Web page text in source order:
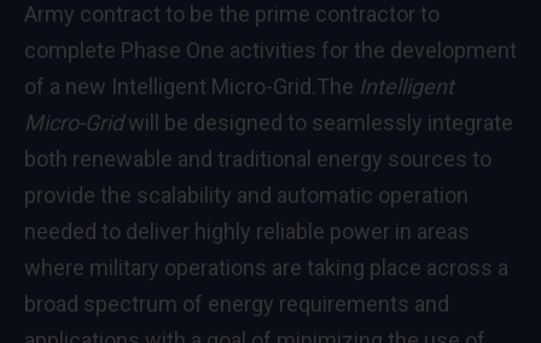
Army contract to be the prime contractor to
complete Phase One activities for the development
of a new Intelligent Micro-Grid.The Intelligent
Micro-Gridwill be designed to seamlessly integrate
both renewable and traditional energy sources to
provide the scalability and automatic operation
needed to deliver highly reliable power in areas
where military operations are taking place across a
broad spectrum of energy requirements and